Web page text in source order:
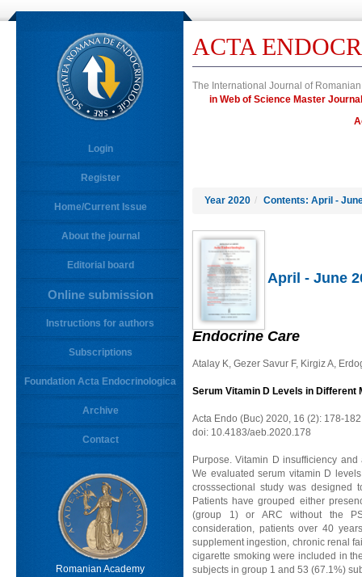
Login
Register
Home/Current Issue
About the journal
Editorial board
Online submission
Instructions for authors
Subscriptions
Foundation Acta Endocrinologica
Archive
Contact
Romanian Academy
ACTA
The International Journal of
in Web of Science Master
Year 2020 / Contents: April -
April - June
Endocrine Care
Atalay K, Gezer Savur F, Kirgiz A,
Serum Vitamin D Levels in Different
Acta Endo (Buc) 2020, 16 (2): 178-182
doi: 10.4183/aeb.2020.178
Purpose. Vitamin D insufficiency
We evaluated serum vitamin D
crosssectional study was designed
Patients have grouped either
(group 1) or ARC without the
consideration, patients over 40
supplement ingestion, chronic renal
cigarette smoking were included in
subjects in group 1 and 53 (67.1%)